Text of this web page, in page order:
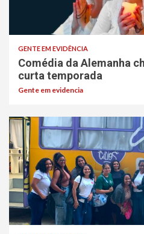
GENTE EM EVIDÊNCIA
Comédia da Alemanha
curta temporada
Gente em evidencia